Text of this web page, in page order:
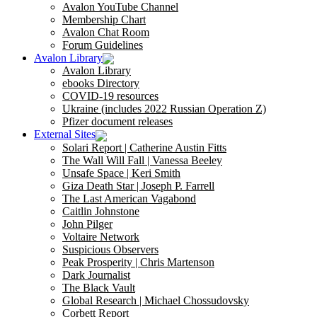
Avalon YouTube Channel
Membership Chart
Avalon Chat Room
Forum Guidelines
Avalon Library
Avalon Library
ebooks Directory
COVID-19 resources
Ukraine (includes 2022 Russian Operation Z)
Pfizer document releases
External Sites
Solari Report | Catherine Austin Fitts
The Wall Will Fall | Vanessa Beeley
Unsafe Space | Keri Smith
Giza Death Star | Joseph P. Farrell
The Last American Vagabond
Caitlin Johnstone
John Pilger
Voltaire Network
Suspicious Observers
Peak Prosperity | Chris Martenson
Dark Journalist
The Black Vault
Global Research | Michael Chossudovsky
Corbett Report